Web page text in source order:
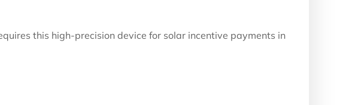
this high-precision device for solar incentive payments in